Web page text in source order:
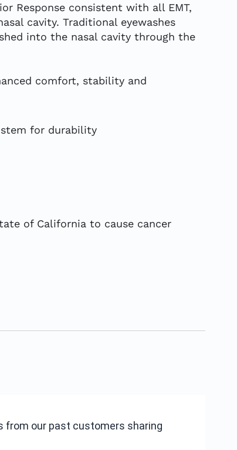
Response consistent with all EMT,
cavity. Traditional eyewashes
into the nasal cavity through the
comfort, stability and
for durability
of California to cause cancer
from our past customers sharing